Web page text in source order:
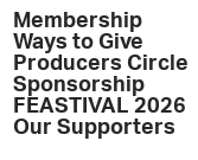
Membership
Ways to Give
Producers Circle
Sponsorship
FEASTIVAL 2026
Our Supporters